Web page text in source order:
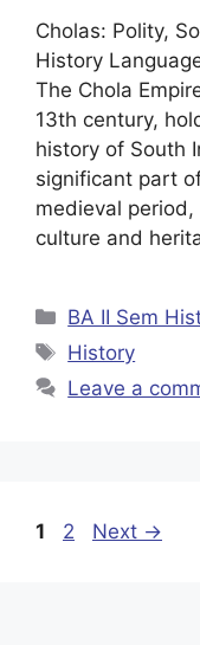
Cholas: Polity,
History
The Chola
13th century,
history of South
significant part
medieval
culture and
BA II Sem
History
Leave a
1 2 Next →